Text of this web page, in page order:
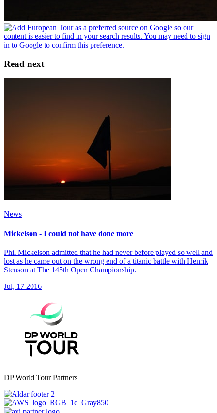
Read next
News
Mickelson - I could not have done more
Phil Mickelson admitted that he had never before played so well and
lost as he came out on the wrong end of a titanic battle with Henrik
Stenson at The 145th Open Championship.
Jul, 17 2016
DP World Tour Partners